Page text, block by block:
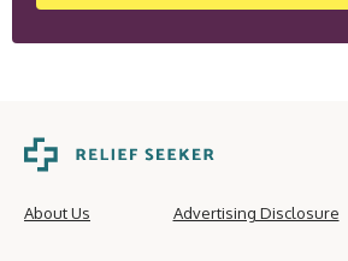
About Us Advertising Disclosure